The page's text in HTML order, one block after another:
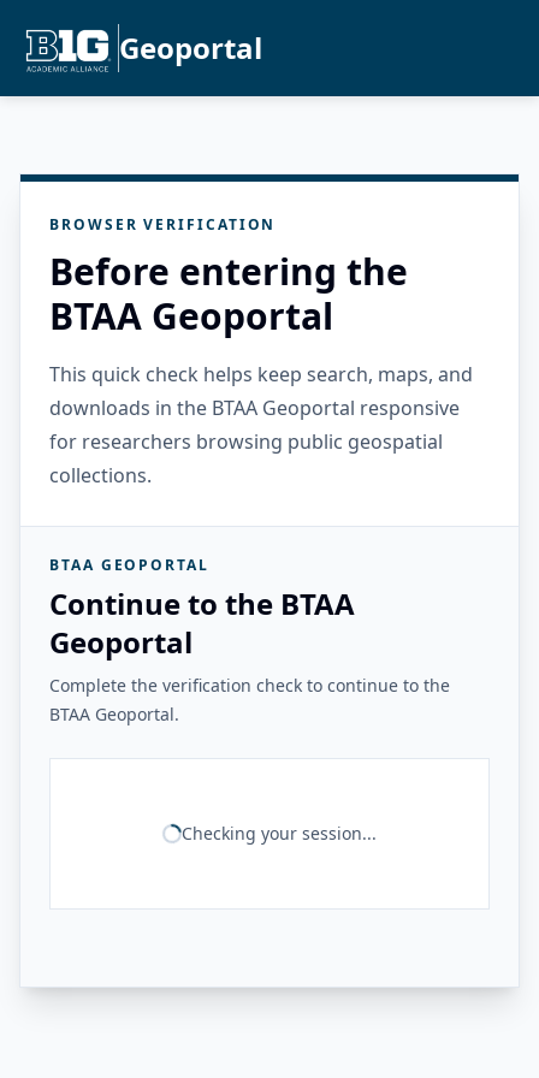
Geoportal
BROWSER VERIFICATION
Before entering the
BTAA Geoportal
This quick check helps keep search, maps, and
downloads in the BTAA Geoportal responsive
for researchers browsing public geospatial
collections.
BTAA GEOPORTAL
Continue to the BTAA
Geoportal
Complete the verification check to continue to the
BTAA Geoportal.
Checking your session...